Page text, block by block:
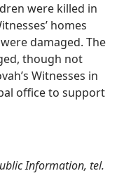
were killed in
homes
damaged. The
though not
Witnesses in
office to support
Information, tel.